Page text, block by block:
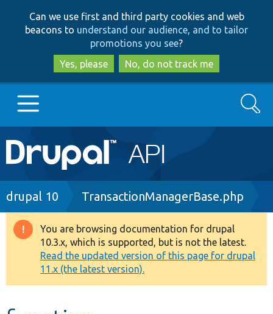
to
main
content
to
search
Can we use first and third party cookies and web
beacons to understand our audience, and to tailor
promotions you see?
Yes, please
No, do not track me
Main
navigation
Go to Drupal.org
Drupal 8+
Other projects
Develop for Drupal
Search
Breadcrumb
drupal 10 TransactionManagerBase.php
Warning
message
You are browsing documentation for drupal
10.3.x, which is supported, but is not the latest.
Read the updated version of this page for drupal
11.x (the latest version).